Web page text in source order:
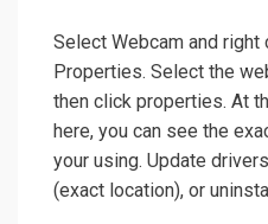
Select Webcam and right
Properties. Select the
then click properties. At
here, you can see the
your using. Update
(exact location), or